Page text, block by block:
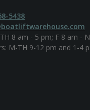
5438
8 am - 5 pm; F 8 am -
M-TH 9-12 pm and 1-4